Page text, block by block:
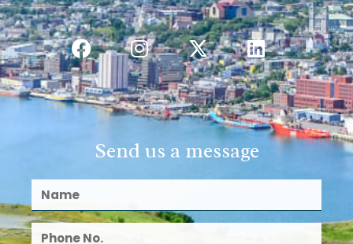
Send us a message